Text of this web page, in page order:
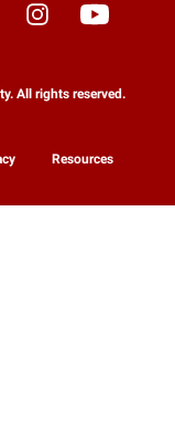
All rights reserved.
Resources